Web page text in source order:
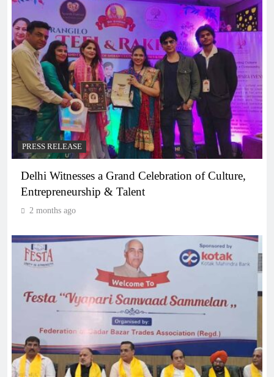
PRESS RELEASE
Delhi Witnesses a Grand Celebration of Culture,
Entrepreneurship & Talent
2 months ago